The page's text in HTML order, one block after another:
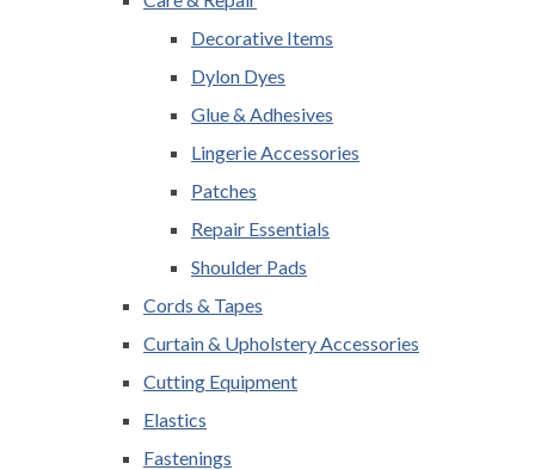
Decorative Items
Dylon Dyes
Glue & Adhesives
Lingerie Accessories
Patches
Repair Essentials
Shoulder Pads
Cords & Tapes
Curtain & Upholstery Accessories
Cutting Equipment
Elastics
Fastenings